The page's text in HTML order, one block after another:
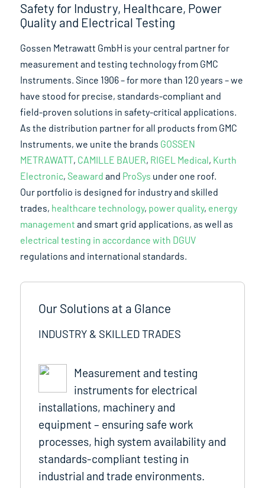
Safety for Industry, Healthcare, Power
Quality and Electrical Testing
Gossen Metrawatt GmbH is your central partner for
measurement and testing technology from GMC
Instruments. Since 1906 – for more than 120 years – we
have stood for precise, standards-compliant and
field-proven solutions in safety-critical applications.
As the distribution partner for all products from GMC
Instruments, we unite the brands GOSSEN
METRAWATT, CAMILLE BAUER, RIGEL Medical, Kurth
Electronic,Seaward and ProSys under one roof.
Our portfolio is designed for industry and skilled
trades, healthcare technology, power quality, energy
management and smart grid applications, as well as
electrical testing in accordance with DGUV
regulations and international standards.
Our Solutions at a Glance
INDUSTRY & SKILLED TRADES
Measurement and testing
instruments for electrical
installations, machinery and
equipment – ensuring safe work
processes, high system availability and
standards-compliant testing in
industrial and trade environments.